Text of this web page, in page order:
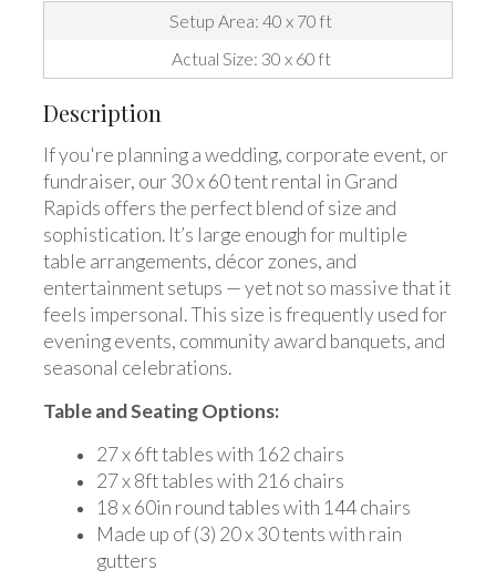
Setup Area: 40 x 70 ft
Actual Size: 30 x 60 ft
Description
If you're planning a wedding, corporate event, or
fundraiser, our 30 x 60 tent rental in Grand
Rapids offers the perfect blend of size and
sophistication. It’s large enough for multiple
table arrangements, décor zones, and
entertainment setups — yet not so massive that it
feels impersonal. This size is frequently used for
evening events, community award banquets, and
seasonal celebrations.
Table and Seating Options:
27 x 6ft tables with 162 chairs
27 x 8ft tables with 216 chairs
18 x 60in round tables with 144 chairs
Made up of (3) 20 x 30 tents with rain
gutters